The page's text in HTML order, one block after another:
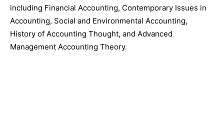
including Financial Accounting, Contemporary Issues in
Accounting, Social and Environmental Accounting,
History of Accounting Thought, and Advanced
Management Accounting Theory.